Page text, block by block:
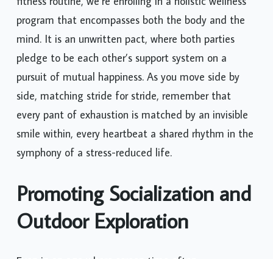
fitness routine, we’re enrolling in a holistic wellness
program that encompasses both the body and the
mind. It is an unwritten pact, where both parties
pledge to be each other’s support system on a
pursuit of mutual happiness. As you move side by
side, matching stride for stride, remember that
every pant of exhaustion is matched by an invisible
smile within, every heartbeat a shared rhythm in the
symphony of a stress-reduced life.
Promoting Socialization and
Outdoor Exploration